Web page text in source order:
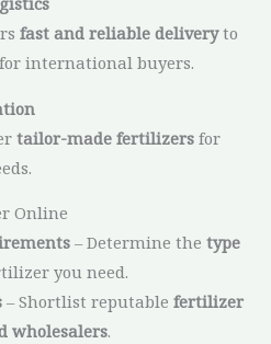
fast and reliable deliveryto
international buyers.
tailor-made fertilizers for
Online
– Determine thetype
you need.
– Shortlist reputablefertilizer
wholesalers.